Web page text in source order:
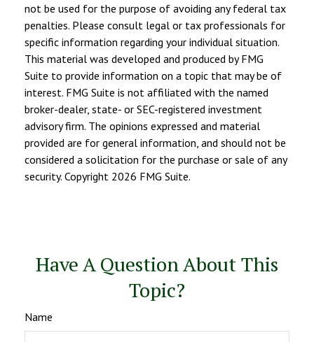
not be used for the purpose of avoiding any federal tax
penalties. Please consult legal or tax professionals for
specific information regarding your individual situation.
This material was developed and produced by FMG
Suite to provide information on a topic that may be of
interest. FMG Suite is not affiliated with the named
broker-dealer, state- or SEC-registered investment
advisory firm. The opinions expressed and material
provided are for general information, and should not be
considered a solicitation for the purchase or sale of any
security. Copyright 2026 FMG Suite.
Have A Question About This
Topic?
Name